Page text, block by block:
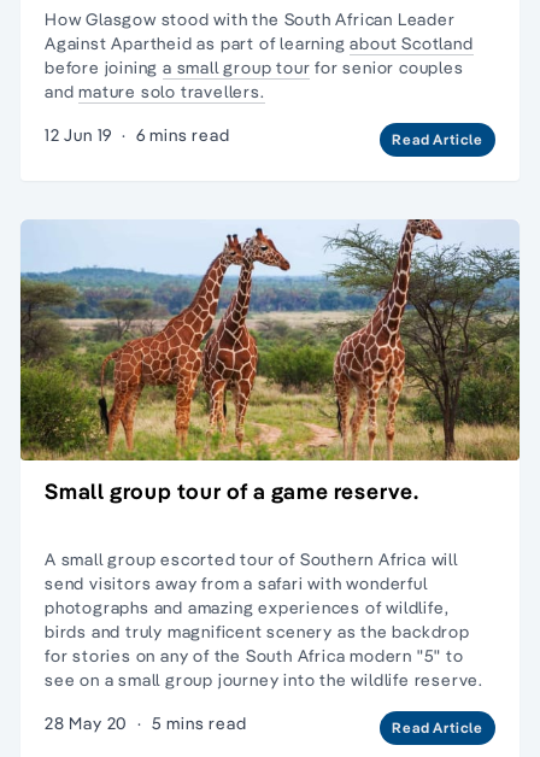
How Glasgow stood with the South African Leader
Against Apartheid as part of learningabout Scotland
before joininga small group tour for senior couples
andmature solo travellers.
12 Jun 19 · 6 mins read Read Article
Small group tour of a game reserve.
A small group escorted tour of Southern Africa will
send visitors away from a safari with wonderful
photographs and amazing experiences of wildlife,
birds and truly magnificent scenery as the backdrop
for stories on any of the South Africa modern "5" to
see on a small group journey into the wildlife reserve.
28 May 20 · 5 mins read Read Article